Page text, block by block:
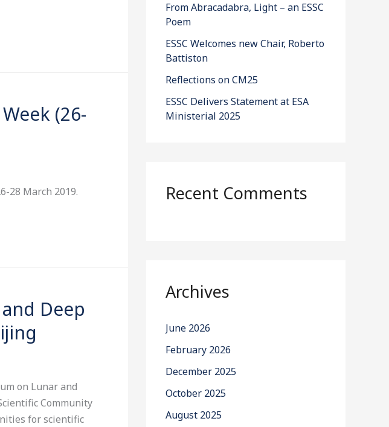
(26-
28 March 2019.
Deep
on Lunar and
Community
for scientific
From Abracadabra, Light – an ESSC
Poem
ESSC Welcomes new Chair, Roberto
Battiston
Reflections on CM25
ESSC Delivers Statement at ESA
Ministerial 2025
Recent Comments
Archives
June 2026
February 2026
December 2025
October 2025
August 2025